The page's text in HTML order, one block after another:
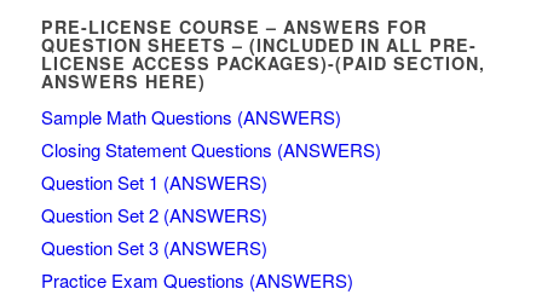
PRE-LICENSE COURSE – ANSWERS FOR
QUESTION SHEETS – (INCLUDED IN ALL PRE-
LICENSE ACCESS PACKAGES)-(PAID SECTION,
ANSWERS HERE)
Sample Math Questions (ANSWERS)
Closing Statement Questions (ANSWERS)
Question Set 1 (ANSWERS)
Question Set 2 (ANSWERS)
Question Set 3 (ANSWERS)
Practice Exam Questions (ANSWERS)